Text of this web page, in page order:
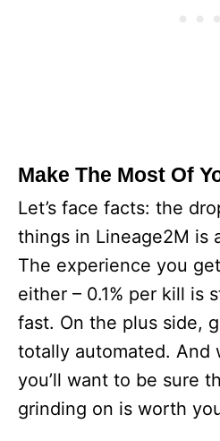
Make The Most Of
Let’s face facts: the
things in Lineage2M is
The experience you
either – 0.1% per kill is
fast. On the plus side,
totally automated. And
you’ll want to be sure
grinding on is worth